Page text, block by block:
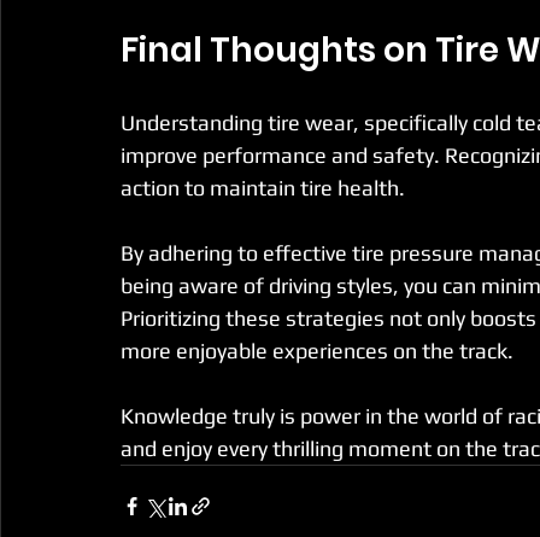
Final Thoughts on Tire
Understanding tire wear, specifically cold
improve performance and safety.
action to maintain tire health.
By adhering to effective tire pressure
being aware of driving styles, you can
Prioritizing these strategies not only
more enjoyable experiences on the track.
Knowledge truly is power in the world of
and enjoy every thrilling moment on the